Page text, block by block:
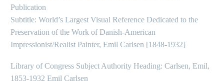
Publication
Subtitle: World’s Largest Visual Reference Dedicated to the
Preservation of the Work of Danish-American
Impressionist/Realist Painter, Emil Carlsen [1848-1932]
Library of Congress Subject Authority Heading: Carlsen, Emil,
1853-1932 Emil Carlsen